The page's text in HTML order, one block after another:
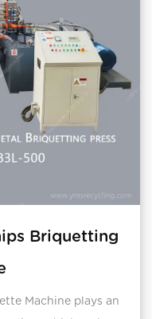
Briquetting
Machine plays an